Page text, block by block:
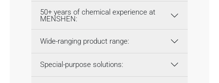
50+ years of chemical experience at
MENSHEN:
Wide-ranging product range:
Special-purpose solutions: